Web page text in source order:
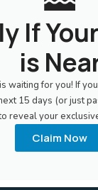
If
is
waiting for you! If
15 days (or just
reveal your
Claim Now